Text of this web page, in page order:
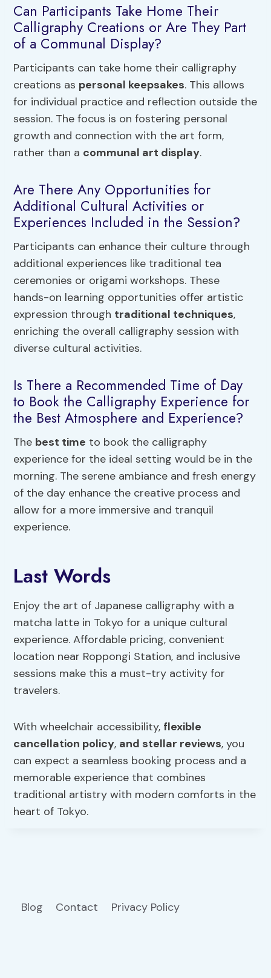
Can Participants Take Home Their
Calligraphy Creations or Are They Part
of a Communal Display?
Participants can take home their calligraphy
creations as personal keepsakes. This allows
for individual practice and reflection outside the
session. The focus is on fostering personal
growth and connection with the art form,
rather than a communal art display.
Are There Any Opportunities for
Additional Cultural Activities or
Experiences Included in the Session?
Participants can enhance their culture through
additional experiences like traditional tea
ceremonies or origami workshops. These
hands-on learning opportunities offer artistic
expression through traditional techniques,
enriching the overall calligraphy session with
diverse cultural activities.
Is There a Recommended Time of Day
to Book the Calligraphy Experience for
the Best Atmosphere and Experience?
The best time to book the calligraphy
experience for the ideal setting would be in the
morning. The serene ambiance and fresh energy
of the day enhance the creative process and
allow for a more immersive and tranquil
experience.
Last Words
Enjoy the art of Japanese calligraphy with a
matcha latte in Tokyo for a unique cultural
experience. Affordable pricing, convenient
location near Roppongi Station, and inclusive
sessions make this a must-try activity for
travelers.
With wheelchair accessibility, flexible
cancellation policy, and stellar reviews, you
can expect a seamless booking process and a
memorable experience that combines
traditional artistry with modern comforts in the
heart of Tokyo.
Blog Contact Privacy Policy